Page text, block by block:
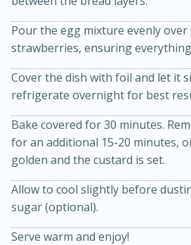
Jamaican Spiked
15 minutes
Pour the egg mixture evenly over
strawberries, ensuring
Cover the dish with foil and let it
refrigerate overnight for best
Bake covered for 30 minutes.
for an additional 15-20 minutes,
golden and the custard is set.
Allow to cool slightly before
sugar (optional).
Serve warm and enjoy!